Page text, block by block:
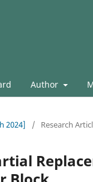
Author
2024] / Research